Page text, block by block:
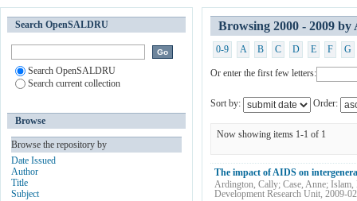
Browsing 2000 - 2009
0-9 A B C D E F G
Or enter the first few letters:
Sort by: Order:
Now showing items 1-1 of 1
The impact of AIDS on
Ardington, Cally; Case, Anne; Islam,
Development Research Unit, 2009-02
Search OpenSALDRU
Search OpenSALDRU
Search current collection
Browse
Browse the repository by
Date Issued
Author
Title
Subject